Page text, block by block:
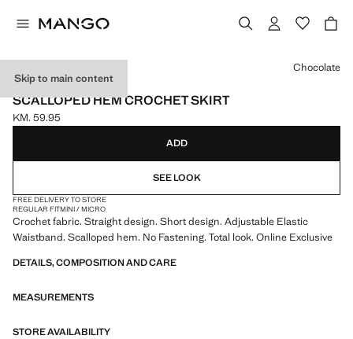
Skip to main content
ONLINE EXCLUSIVE
SCALLOPED HEM CROCHET SKIRT
Current price [KM. 59.95 ]
KM. 59.95
Select a colour
Chocolate
ADD
SEE LOOK
FREE DELIVERY TO STORE
REGULAR FITMINI / MICRO
Crochet fabric. Straight design. Short design. Adjustable Elastic
Waistband. Scalloped hem. No Fastening. Total look. Online Exclusive
DETAILS, COMPOSITION AND CARE
MEASUREMENTS
STORE AVAILABILITY